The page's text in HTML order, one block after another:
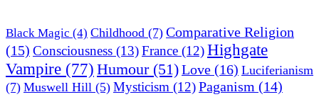
Black Magic (4) Childhood (7) Comparative Religion
(15) Consciousness (13)France (12)Highgate
Vampire (77) Humour(51)Love (16) Luciferianism
(7) Muswell Hill (5) Mysticism (12)Paganism (14)